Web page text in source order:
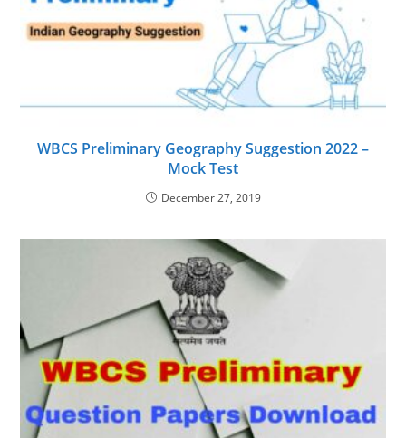
WBCS Preliminary Geography Suggestion 2022 –
Mock Test
December 27, 2019